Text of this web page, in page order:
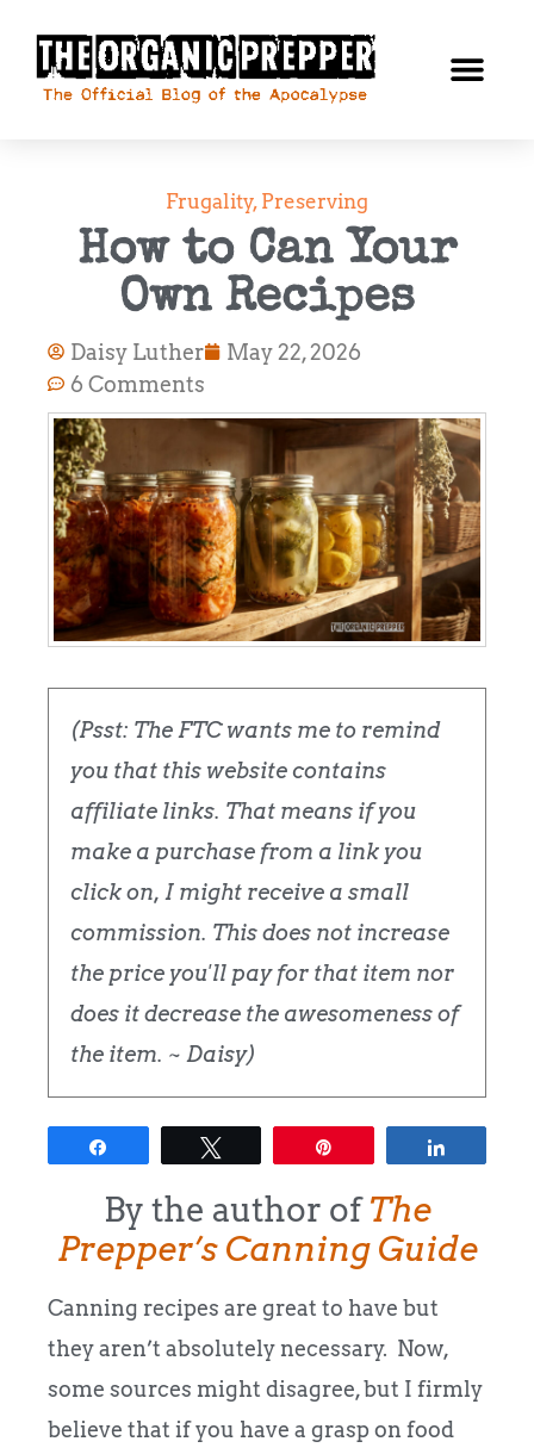
Frugality, Preserving
How to Can Your
Own Recipes
Daisy Luther
May 22, 2026
6 Comments
(Psst: The FTC wants me to remind
you that this website contains
affiliate links. That means if you
make a purchase from a link you
click on, I might receive a small
commission. This does not increase
the price you'll pay for that item nor
does it decrease the awesomeness of
the item. ~ Daisy)
By the author ofThe
Prepper’s Canning Guide
Canning recipes are great to have but
they aren’t absolutely necessary. Now,
some sources might disagree, but I firmly
believe that if you have a grasp on food